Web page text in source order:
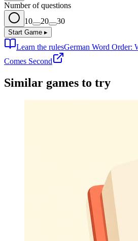
Number of questions
10
20 30
Start Game ▸
Learn the rulesGerman Word Order:
Comes Second
Similar games to try